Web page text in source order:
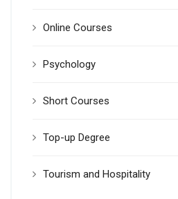
Online Courses
Psychology
Short Courses
Top-up Degree
Tourism and Hospitality